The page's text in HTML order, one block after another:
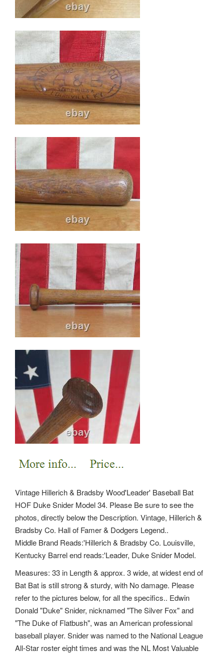
Vintage Hillerich & Bradsby Wood'Leader' Baseball Bat
HOF Duke Snider Model 34. Please Be sure to see the
photos, directly below the Description. Vintage, Hillerich &
Bradsby Co. Hall of Famer & Dodgers Legend..
Middle Brand Reads:'Hillerich & Bradsby Co. Louisville,
Kentucky Barrel end reads:'Leader, Duke Snider Model.
Measures: 33 in Length & approx. 3 wide, at widest end of
Bat Bat is still strong & sturdy, with No damage. Please
refer to the pictures below, for all the specifics.. Edwin
Donald "Duke" Snider, nicknamed "The Silver Fox" and
"The Duke of Flatbush", was an American professional
baseball player. Snider was named to the National League
All-Star roster eight times and was the NL Most Valuable